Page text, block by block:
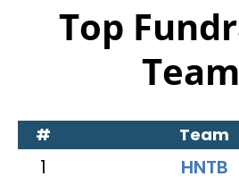
Top
# Team
1 HNTB